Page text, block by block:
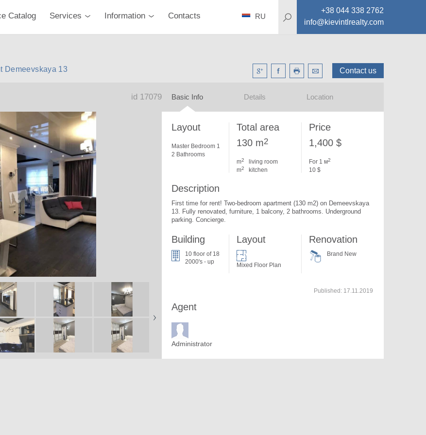
Catalog Services Information Contacts
+38 044 338 2762
info@kievintlrealty.com
RU
Contact us
Demeevskaya 13
id 17079 Basic Info Details Location
Layout
Master Bedroom 1
2 Bathrooms
Total area
130 m2
m2
living room
m2 kitchen
Price
1,400 $
For 1 м2
10 $
Description
First time for rent! Two-bedroom apartment (130 m2) on Demeevskaya
13. Fully renovated, furniture, 1 balcony, 2 bathrooms. Underground
parking. Concierge.
Building
10 floor of 18
2000's - up
Layout
Mixed Floor Plan
Renovation
Brand New
Agent
Administrator
Published: 17.11.2019